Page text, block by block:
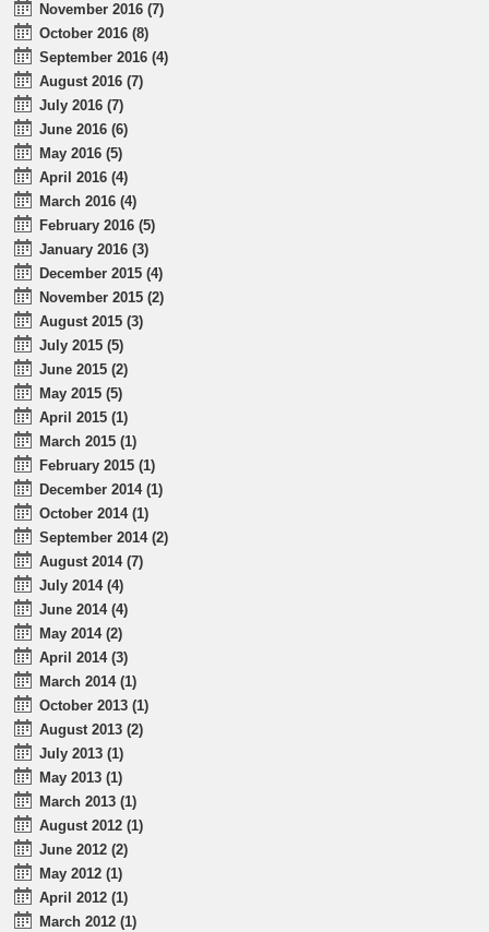
November 2016 (7)
October 2016 (8)
September 2016 (4)
August 2016 (7)
July 2016 (7)
June 2016 (6)
May 2016 (5)
April 2016 (4)
March 2016 (4)
February 2016 (5)
January 2016 (3)
December 2015 (4)
November 2015 (2)
August 2015 (3)
July 2015 (5)
June 2015 (2)
May 2015 (5)
April 2015 (1)
March 2015 (1)
February 2015 (1)
December 2014 (1)
October 2014 (1)
September 2014 (2)
August 2014 (7)
July 2014 (4)
June 2014 (4)
May 2014 (2)
April 2014 (3)
March 2014 (1)
October 2013 (1)
August 2013 (2)
July 2013 (1)
May 2013 (1)
March 2013 (1)
August 2012 (1)
June 2012 (2)
May 2012 (1)
April 2012 (1)
March 2012 (1)